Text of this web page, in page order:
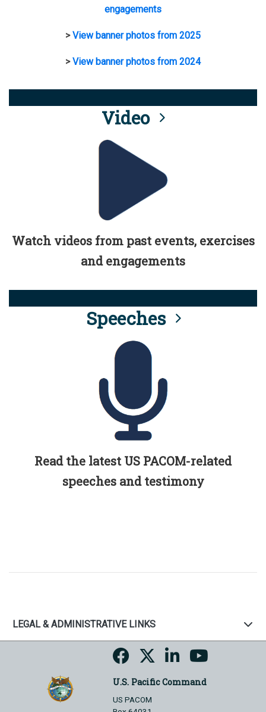
engagements
>View banner photos from 2025
>View banner photos from 2024
Video
Watch videos from past events, exercises
and engagements
Speeches
Read the latest US PACOM-related
speeches and testimony
LEGAL & ADMINISTRATIVE LINKS
U.S. Pacific Command
US PACOM